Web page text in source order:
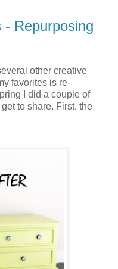
Repurposing
other creative
favorites is re-
I did a couple of
to share. First, the